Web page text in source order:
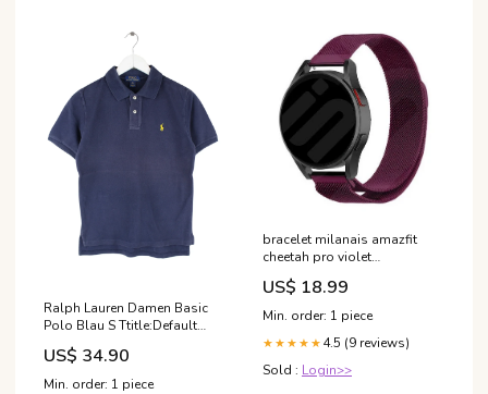
Ralph Lauren Damen Basic
Polo Blau S Ttitle:Default
US$ 34.90
Min. order: 1 piece
bracelet milanais amazfit
cheetah pro violet
Variant:22mm
US$ 18.99
Min. order: 1 piece
★★★★★ 4.5 (9 reviews)
Sold : Login>>